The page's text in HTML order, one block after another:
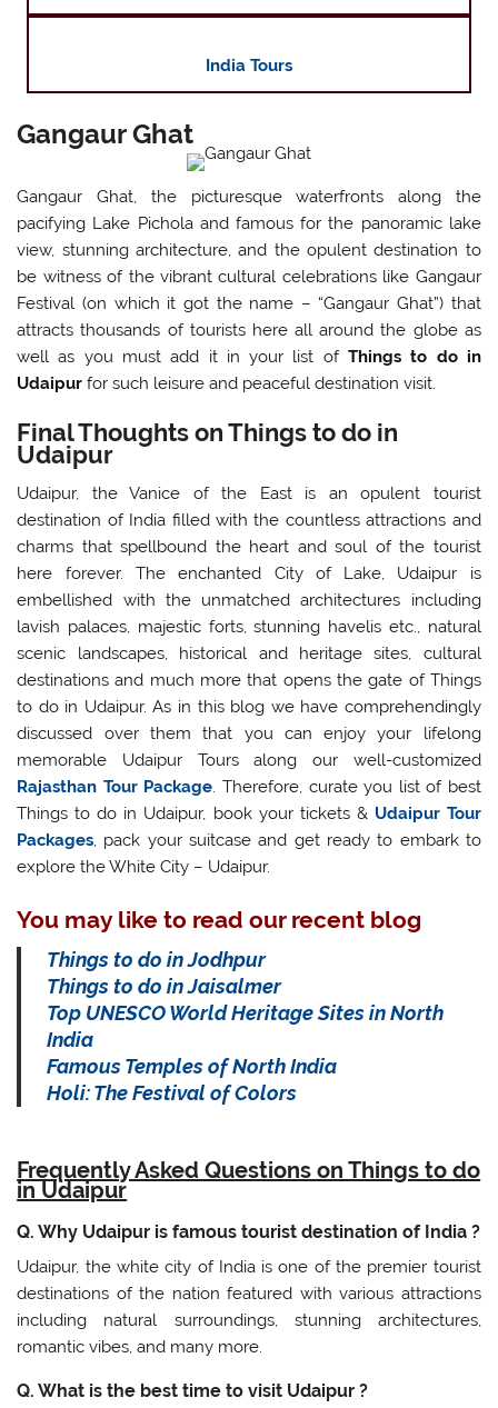
India Tours
Gangaur Ghat
Gangaur Ghat, the picturesque waterfronts along the
pacifying Lake Pichola and famous for the panoramic lake
view, stunning architecture, and the opulent destination to
be witness of the vibrant cultural celebrations like Gangaur
Festival (on which it got the name – “Gangaur Ghat”) that
attracts thousands of tourists here all around the globe as
well as you must add it in your list of Things to do in
Udaipur for such leisure and peaceful destination visit.
Final Thoughts on Things to do in
Udaipur
Udaipur, the Vanice of the East is an opulent tourist
destination of India filled with the countless attractions and
charms that spellbound the heart and soul of the tourist
here forever. The enchanted City of Lake, Udaipur is
embellished with the unmatched architectures including
lavish palaces, majestic forts, stunning havelis etc., natural
scenic landscapes, historical and heritage sites, cultural
destinations and much more that opens the gate of Things
to do in Udaipur. As in this blog we have comprehendingly
discussed over them that you can enjoy your lifelong
memorable Udaipur Tours along our well-customized
Rajasthan Tour Package. Therefore, curate you list of best
Things to do in Udaipur, book your tickets & Udaipur Tour
Packages, pack your suitcase and get ready to embark to
explore the White City – Udaipur.
You may like to read our recent blog
Things to do in Jodhpur
Things to do in Jaisalmer
Top UNESCO World Heritage Sites in North
India
Famous Temples of North India
Holi: The Festival of Colors
Frequently Asked Questions on Things to do
in Udaipur
Q. Why Udaipur is famous tourist destination of India ?
Udaipur, the white city of India is one of the premier tourist
destinations of the nation featured with various attractions
including natural surroundings, stunning architectures,
romantic vibes, and many more.
Q. What is the best time to visit Udaipur ?